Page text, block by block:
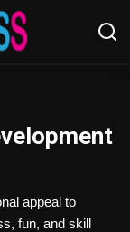
appeal to
fun, and skill